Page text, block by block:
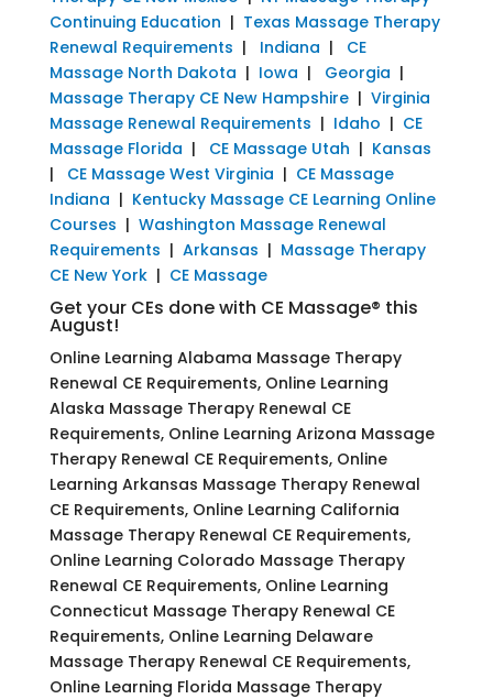
Continuing Education | Texas Massage Therapy
Renewal Requirements | Indiana | CE
Massage North Dakota | Iowa | Georgia |
Massage Therapy CE New Hampshire| Virginia
Massage Renewal Requirements | Idaho | CE
Massage Florida | CE Massage Utah | Kansas
| CE Massage West Virginia | CE Massage
Indiana | Kentucky Massage CE Learning Online
Courses | Washington Massage Renewal
Requirements | Arkansas | Massage Therapy
CE New York| CE Massage
Get your CEs done with CE Massage® this
August!
Online Learning Alabama Massage Therapy
Renewal CE Requirements, Online Learning
Alaska Massage Therapy Renewal CE
Requirements, Online Learning Arizona Massage
Therapy Renewal CE Requirements, Online
Learning Arkansas Massage Therapy Renewal
CE Requirements, Online Learning California
Massage Therapy Renewal CE Requirements,
Online Learning Colorado Massage Therapy
Renewal CE Requirements, Online Learning
Connecticut Massage Therapy Renewal CE
Requirements, Online Learning Delaware
Massage Therapy Renewal CE Requirements,
Online Learning Florida Massage Therapy